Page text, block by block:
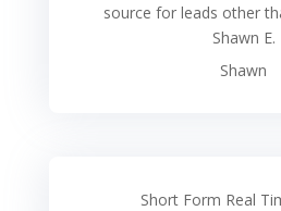
source for leads other
Shawn E.
Shawn
Short Form Real